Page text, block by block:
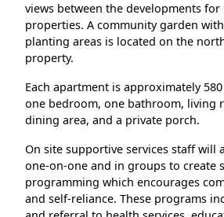
views between the developments
properties. A community garden
planting areas is located on the
property.
Each apartment is approximately
one bedroom, one bathroom, living
dining area, and a private porch.
On site supportive services staff will
one-on-one and in groups to create
programming which encourages
and self-reliance. These programs